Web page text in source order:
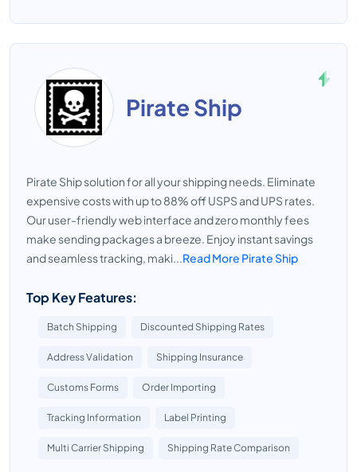
Pirate Ship
Pirate Ship solution for all your shipping needs. Eliminate
expensive costs with up to 88% off USPS and UPS rates.
Our user-friendly web interface and zero monthly fees
make sending packages a breeze. Enjoy instant savings
and seamless tracking, maki...Read More Pirate Ship
Top Key Features:
Batch Shipping Discounted Shipping Rates
Address Validation Shipping Insurance
Customs Forms Order Importing
Tracking Information Label Printing
Multi Carrier Shipping Shipping Rate Comparison